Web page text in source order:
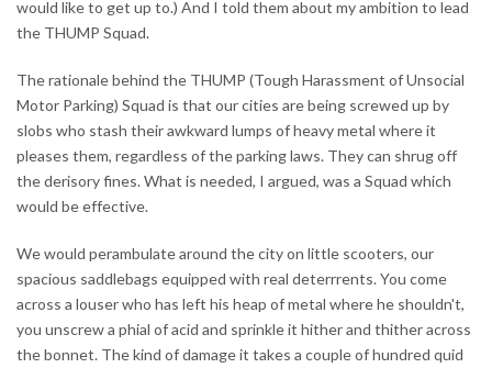
would like to get up to.) And I told them about my ambition to lead
the THUMP Squad.
The rationale behind the THUMP (Tough Harassment of Unsocial
Motor Parking) Squad is that our cities are being screwed up by
slobs who stash their awkward lumps of heavy metal where it
pleases them, regardless of the parking laws. They can shrug off
the derisory fines. What is needed, I argued, was a Squad which
would be effective.
We would perambulate around the city on little scooters, our
spacious saddlebags equipped with real deterrrents. You come
across a louser who has left his heap of metal where he shouldn't,
you unscrew a phial of acid and sprinkle it hither and thither across
the bonnet. The kind of damage it takes a couple of hundred quid